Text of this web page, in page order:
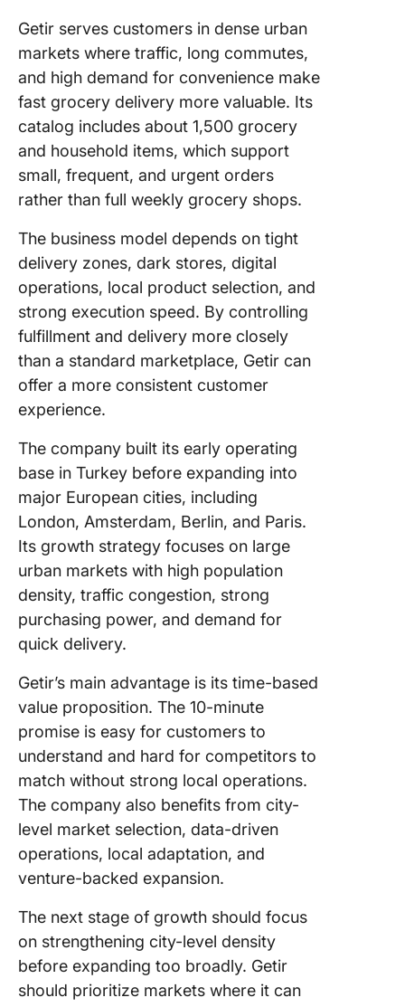
Getir serves customers in dense urban
markets where traffic, long commutes,
and high demand for convenience make
fast grocery delivery more valuable. Its
catalog includes about 1,500 grocery
and household items, which support
small, frequent, and urgent orders
rather than full weekly grocery shops.
The business model depends on tight
delivery zones, dark stores, digital
operations, local product selection, and
strong execution speed. By controlling
fulfillment and delivery more closely
than a standard marketplace, Getir can
offer a more consistent customer
experience.
The company built its early operating
base in Turkey before expanding into
major European cities, including
London, Amsterdam, Berlin, and Paris.
Its growth strategy focuses on large
urban markets with high population
density, traffic congestion, strong
purchasing power, and demand for
quick delivery.
Getir’s main advantage is its time-based
value proposition. The 10-minute
promise is easy for customers to
understand and hard for competitors to
match without strong local operations.
The company also benefits from city-
level market selection, data-driven
operations, local adaptation, and
venture-backed expansion.
The next stage of growth should focus
on strengthening city-level density
before expanding too broadly. Getir
should prioritize markets where it can